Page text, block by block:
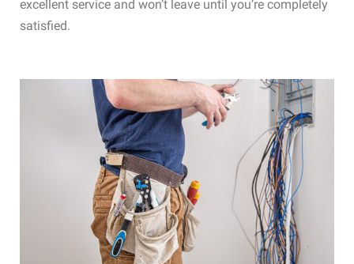
excellent service and won’t leave until you’re completely
satisfied.